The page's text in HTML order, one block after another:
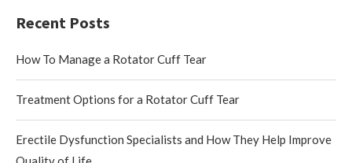
Recent Posts
How To Manage a Rotator Cuff Tear
Treatment Options for a Rotator Cuff Tear
Erectile Dysfunction Specialists and How They Help Improve